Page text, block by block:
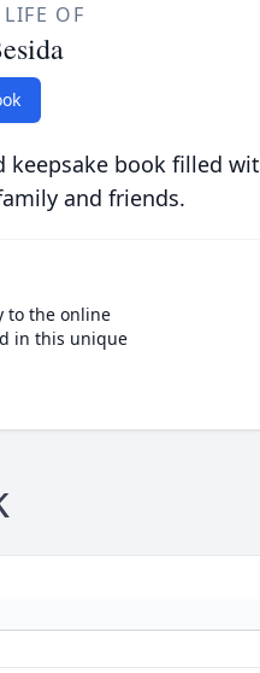
OF
keepsake book filled
and friends.
to the online
in this unique